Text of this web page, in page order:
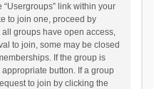
link within your
to join one, proceed by
groups have open access,
to join, some may be closed
If the group is
button. If a group
to join by clicking the